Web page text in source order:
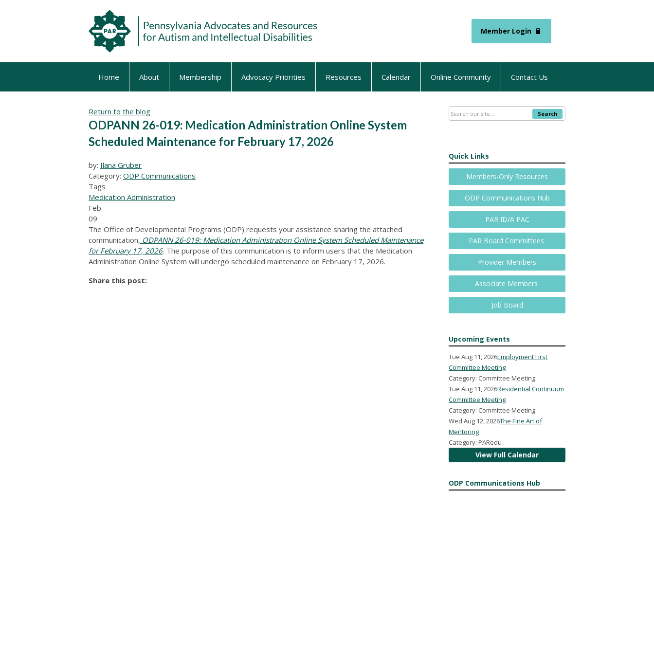
Member Login
Home About Membership Advocacy Priorities Resources Calendar Online Community Contact Us
Return to the blog
ODPANN 26-019: Medication Administration Online System
Scheduled Maintenance for February 17, 2026
by: Ilana Gruber
Category: ODP Communications
Tags
Medication Administration
Feb
09
The Office of Developmental Programs (ODP) requests your assistance sharing the attached
communication, ODPANN 26-019: Medication Administration Online System Scheduled Maintenance
for February 17, 2026. The purpose of this communication is to inform users that the Medication
Administration Online System will undergo scheduled maintenance on February 17, 2026.
Share this post:
Search
Quick Links
Members-Only Resources
ODP Communications Hub
PAR ID/A PAC
PAR Board Committees
Provider Members
Associate Members
Job Board
Upcoming Events
Tue Aug 11, 2026Employment First
Committee Meeting
Category: Committee Meeting
Tue Aug 11, 2026Residential Continuum
Committee Meeting
Category: Committee Meeting
Wed Aug 12, 2026The Fine Art of
Mentoring
Category: PARedu
View Full Calendar
ODP Communications Hub